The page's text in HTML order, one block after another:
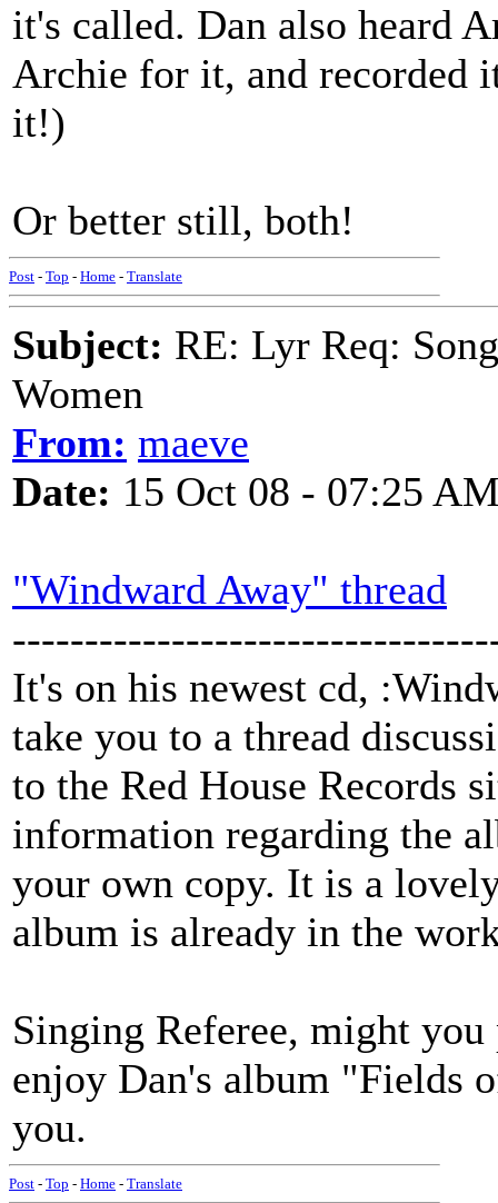
it's called. Dan also heard
Archie for it, and recorded
it!)
Or better still, both!
Post - Top - Home - Translate
Subject: RE: Lyr Req:
Women
From: maeve
Date: 15 Oct 08 - 07:25
"Windward Away" thread
It's on his newest cd,
take you to a thread
to the Red House Records
information regarding the
your own copy. It is a
album is already in the
Singing Referee, might
enjoy Dan's album "Fields
you.
Post - Top - Home - Translate